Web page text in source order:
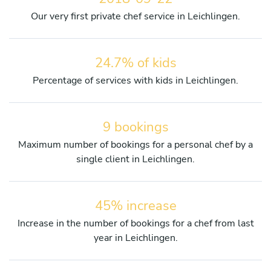
Our very first private chef service in Leichlingen.
24.7% of kids
Percentage of services with kids in Leichlingen.
9 bookings
Maximum number of bookings for a personal chef by a
single client in Leichlingen.
45% increase
Increase in the number of bookings for a chef from last
year in Leichlingen.